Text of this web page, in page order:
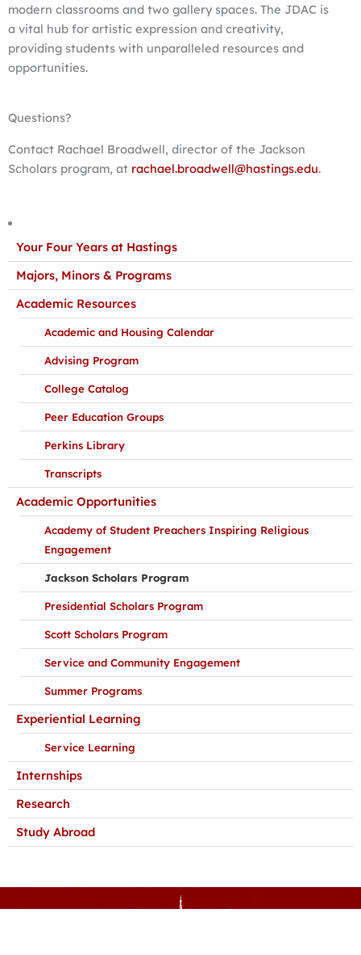
modern classrooms and two gallery spaces. The JDAC is
a vital hub for artistic expression and creativity,
providing students with unparalleled resources and
opportunities.
Questions?
Contact Rachael Broadwell, director of the Jackson
Scholars program, at rachael.broadwell@hastings.edu.
Your Four Years at Hastings
Majors, Minors & Programs
Academic Resources
Academic and Housing Calendar
Advising Program
College Catalog
Peer Education Groups
Perkins Library
Transcripts
Academic Opportunities
Academy of Student Preachers Inspiring Religious
Engagement
Jackson Scholars Program
Presidential Scholars Program
Scott Scholars Program
Service and Community Engagement
Summer Programs
Experiential Learning
Service Learning
Internships
Research
Study Abroad